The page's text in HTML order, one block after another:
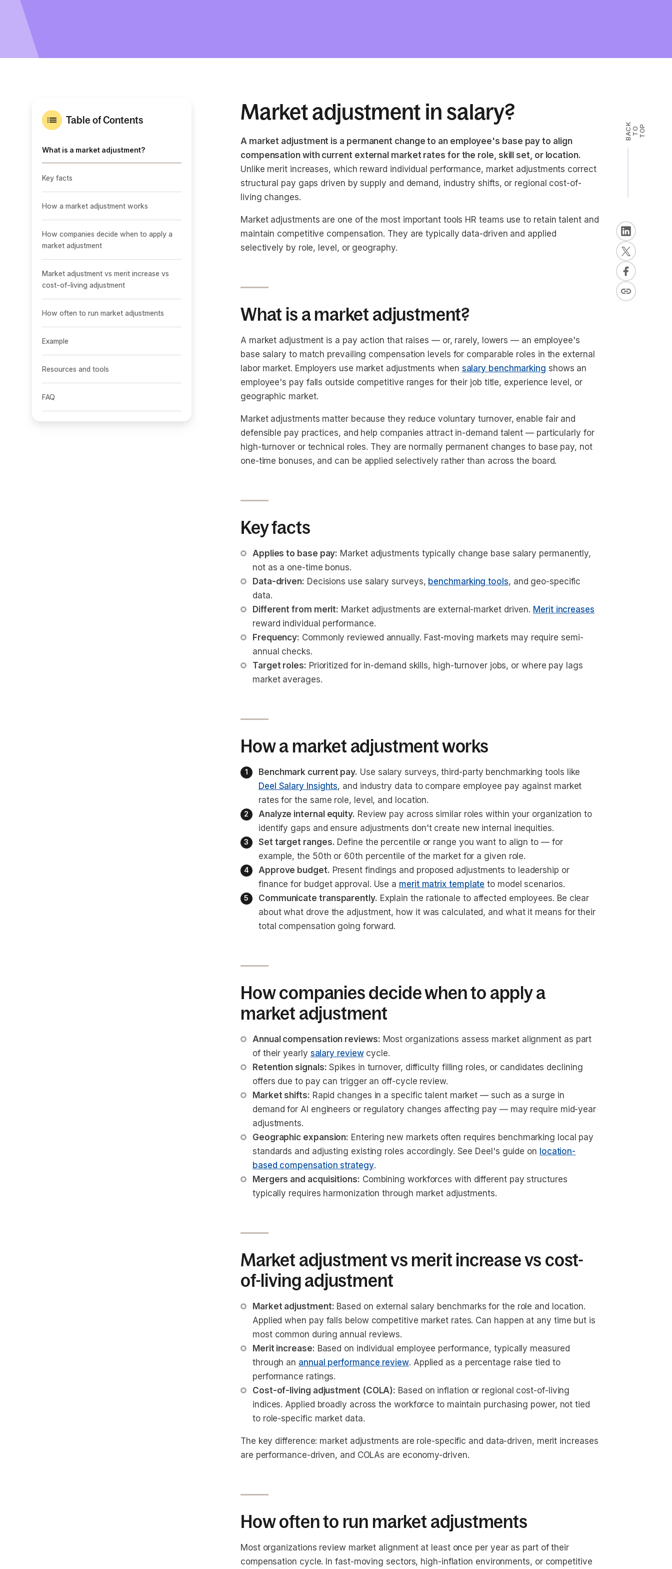
Table of Contents
What is a market adjustment?
Key facts
How a market adjustment works
How companies decide when to apply a
market adjustment
Market adjustment vs merit increase vs
cost-of-living adjustment
How often to run market adjustments
Example
Resources and tools
FAQ
Market adjustment in salary?
A market adjustment is a permanent change to an employee's base pay to align
compensation with current external market rates for the role, skill set, or location.
Unlike merit increases, which reward individual performance, market adjustments correct
structural pay gaps driven by supply and demand, industry shifts, or regional cost-of-
living changes.
Market adjustments are one of the most important tools HR teams use to retain talent and
maintain competitive compensation. They are typically data-driven and applied
selectively by role, level, or geography.
What is a market adjustment?
A market adjustment is a pay action that raises — or, rarely, lowers — an employee's
base salary to match prevailing compensation levels for comparable roles in the external
labor market. Employers use market adjustments when salary benchmarking shows an
employee's pay falls outside competitive ranges for their job title, experience level, or
geographic market.
Market adjustments matter because they reduce voluntary turnover, enable fair and
defensible pay practices, and help companies attract in-demand talent — particularly for
high-turnover or technical roles. They are normally permanent changes to base pay, not
one-time bonuses, and can be applied selectively rather than across the board.
Key facts
Applies to base pay: Market adjustments typically change base salary permanently,
not as a one-time bonus.
Data-driven: Decisions use salary surveys, benchmarking tools, and geo-specific
data.
Different from merit: Market adjustments are external-market driven. Merit increases
reward individual performance.
Frequency: Commonly reviewed annually. Fast-moving markets may require semi-
annual checks.
Target roles: Prioritized for in-demand skills, high-turnover jobs, or where pay lags
market averages.
How a market adjustment works
Benchmark current pay. Use salary surveys, third-party benchmarking tools like
Deel Salary Insights, and industry data to compare employee pay against market
rates for the same role, level, and location.
Analyze internal equity. Review pay across similar roles within your organization to
identify gaps and ensure adjustments don't create new internal inequities.
Set target ranges. Define the percentile or range you want to align to — for
example, the 50th or 60th percentile of the market for a given role.
Approve budget. Present findings and proposed adjustments to leadership or
finance for budget approval. Use a merit matrix template to model scenarios.
Communicate transparently. Explain the rationale to affected employees. Be clear
about what drove the adjustment, how it was calculated, and what it means for their
total compensation going forward.
How companies decide when to apply a
market adjustment
Annual compensation reviews: Most organizations assess market alignment as part
of their yearly salary review cycle.
Retention signals: Spikes in turnover, difficulty filling roles, or candidates declining
offers due to pay can trigger an off-cycle review.
Market shifts: Rapid changes in a specific talent market — such as a surge in
demand for AI engineers or regulatory changes affecting pay — may require mid-year
adjustments.
Geographic expansion: Entering new markets often requires benchmarking local pay
standards and adjusting existing roles accordingly. See Deel's guide on location-
based compensation strategy.
Mergers and acquisitions: Combining workforces with different pay structures
typically requires harmonization through market adjustments.
Market adjustment vs merit increase vs cost-
of-living adjustment
Market adjustment: Based on external salary benchmarks for the role and location.
Applied when pay falls below competitive market rates. Can happen at any time but is
most common during annual reviews.
Merit increase: Based on individual employee performance, typically measured
through an annual performance review. Applied as a percentage raise tied to
performance ratings.
Cost-of-living adjustment (COLA): Based on inflation or regional cost-of-living
indices. Applied broadly across the workforce to maintain purchasing power, not tied
to role-specific market data.
The key difference: market adjustments are role-specific and data-driven, merit increases
are performance-driven, and COLAs are economy-driven.
How often to run market adjustments
Most organizations review market alignment at least once per year as part of their
compensation cycle. In fast-moving sectors, high-inflation environments, or competitive
B
A C
K
T O
T
O P